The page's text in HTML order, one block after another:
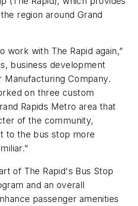
region around Grand
work with The Rapid again,”
business development
Manufacturing Company.
on three custom
Rapids Metro area that
of the community,
to the bus stop more
of The Rapid's Bus Stop
and an overall
passenger amenities